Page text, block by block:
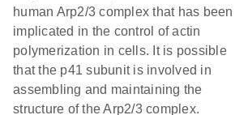
human Arp2/3 complex that has been
implicated in the control of actin
polymerization in cells. It is possible
that the p41 subunit is involved in
assembling and maintaining the
structure of the Arp2/3 complex.